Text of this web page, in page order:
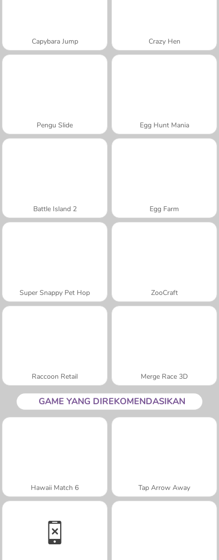
Capybara Jump Crazy Hen
Pengu Slide Egg Hunt Mania
Battle Island 2 Egg Farm
Super Snappy Pet Hop ZooCraft
Raccoon Retail Merge Race 3D
GAME YANG DIREKOMENDASIKAN
Hawaii Match 6 Tap Arrow Away